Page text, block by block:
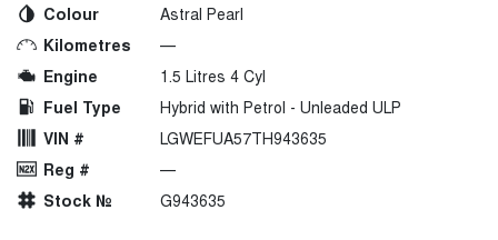
Colour
Astral Pearl
Kilometres
—
Engine
1.5 Litres 4 Cyl
Fuel Type
Hybrid with Petrol - Unleaded ULP
VIN #
LGWEFUA57TH943635
Reg #
—
Stock №
G943635